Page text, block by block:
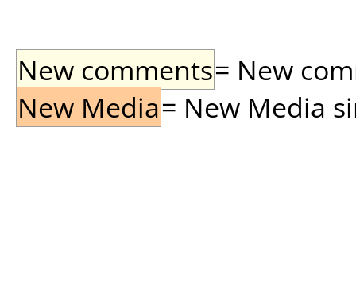
New comments= New
New Media= New Media